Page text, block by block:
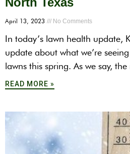
April 13, 2023 No Comments
In today’s lawn health update,
update about what we’re
lawns this spring. As we say, the
READ MORE »